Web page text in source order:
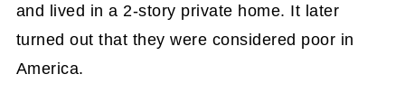
and lived in a 2-story private home. It later
turned out that they were considered poor in
America.